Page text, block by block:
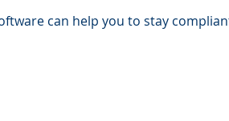
can help you to stay